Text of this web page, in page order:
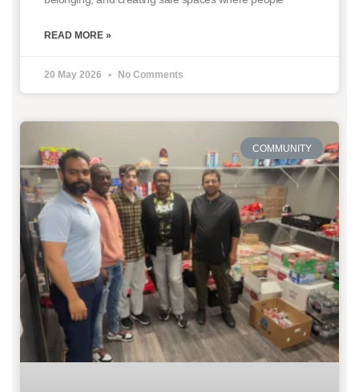
READ MORE »
20 May 2026 No Comments
COMMUNITY